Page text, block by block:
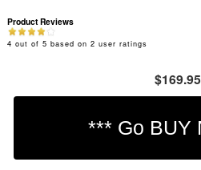
Product Reviews
4 out of 5 based on 2 user ratings
$169.95